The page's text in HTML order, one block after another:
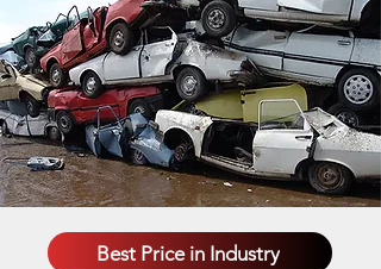
Best Price in Industry